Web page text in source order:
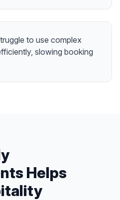
to use complex
slowing booking
Helps